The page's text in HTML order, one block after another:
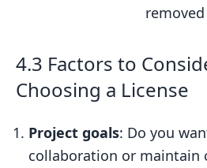
removed
4.3 Factors to
Choosing a License
Project goals: Do you
collaboration or maintain